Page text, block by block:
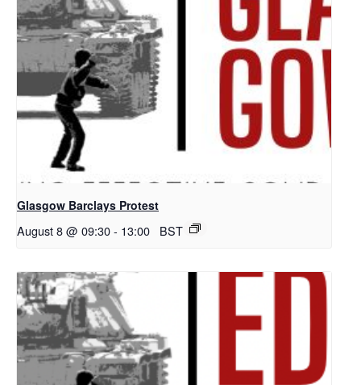
Glasgow Barclays Protest
August 8 @ 09:30- 13:00 BST